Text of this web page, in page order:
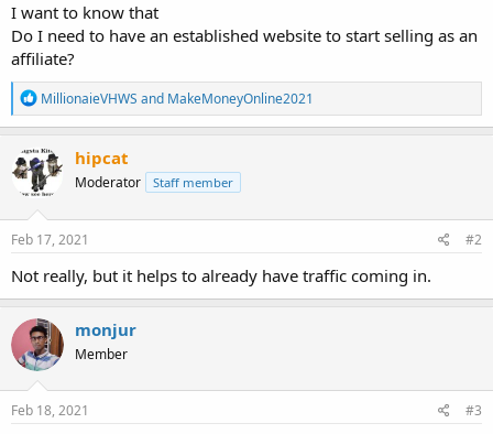
I want to know that
Do I need to have an established website to start selling as an
affiliate?
R
e
a
c
t
i
o
n
s
MillionaieVHWS and MakeMoneyOnline2021
hipcat
Moderator Staff member
Feb 17, 2021 #2
Not really, but it helps to already have traffic coming in.
monjur
Member
Feb 18, 2021 #3